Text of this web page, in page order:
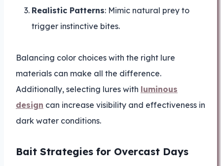
Realistic Patterns: Mimic natural prey to
trigger instinctive bites.
Balancing color choices with the right lure
materials can make all the difference.
Additionally, selecting lures with luminous
design can increase visibility and effectiveness in
dark water conditions.
Bait Strategies for Overcast Days